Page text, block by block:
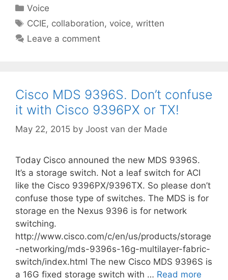
Categories
Voice
Tags
CCIE, collaboration, voice,written
Leave a comment
Cisco MDS 9396S. Don’t confuse
it with Cisco 9396PX or TX!
May 22, 2015 by Joost van der Made
Today Cisco announed the new MDS 9396S.
It’s a storage switch. Not a leaf switch for ACI
like the Cisco 9396PX/9396TX. So please don’t
confuse those type of switches. The MDS is for
storage en the Nexus 9396 is for network
switching.
http://www.cisco.com/c/en/us/products/storage
-networking/mds-9396s-16g-multilayer-fabric-
switch/index.html The new Cisco MDS 9396S is
a 16G fixed storage switch with … Read more